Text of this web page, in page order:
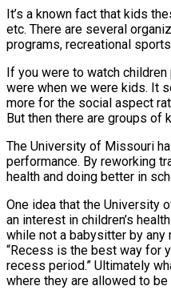
It’s a known fact that kids
etc. There are several
programs, recreational
If you were to watch
were when we were kids. It
more for the social aspect
But then there are groups of
The University of Missouri
performance. By reworking
health and doing better in
One idea that the University
an interest in children’s
while not a babysitter by
“Recess is the best way for
recess period.” Ultimately
where they are allowed to